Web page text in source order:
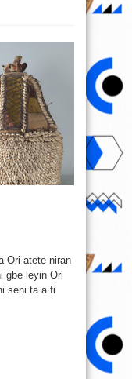
Ori atete niran
gbe leyin Ori
seni ta a fi